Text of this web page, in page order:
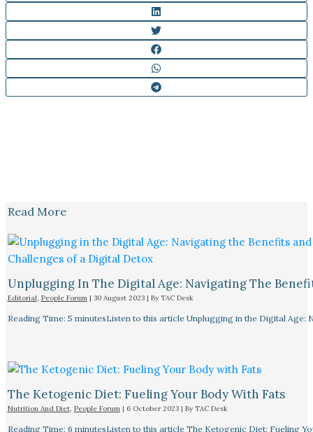
Read More
Unplugging In The Digital Age: Navigating The
Editorial, People Forum| 30 August 2023 | By TAC Desk
Reading Time: 5 minutesListen to this article Unplugging in the Digital Age:
The Ketogenic Diet: Fueling Your Body With Fats
Nutrition And Diet, People Forum| 6 October 2023 | By TAC Desk
Reading Time: 6 minutesListen to this article The Ketogenic Diet: Fueling